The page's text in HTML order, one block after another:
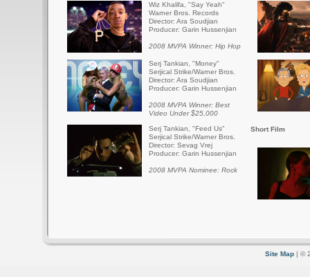
Wiz Khalifa, "Say Yeah"
Warner Bros. Records
Director: Ara Soudjian
Producer: Garin Hussenjian
2008 MVPA Winner: Hip Hop
Serj Tankian, "Money"
Serjical Strike/Warner Bros.
Director: Ara Soudjian
Producer: Garin Hussenjian
2008 MVPA Winner: Best
Video Under $25,000
Serj Tankian, "Feed Us"
Serjical Strike/Warner Bros.
Director: Sevag Vrej
Producer: Garin Hussenjian
2008 MVPA Nominee: Rock
Short Film
Site Map | ©